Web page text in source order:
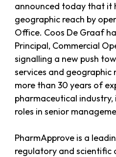
announced today that it
geographic reach by
Office. Coos De Graaf
Principal, Commercial
signalling a new push
services and geographic
more than 30 years of
pharmaceutical industry,
roles in senior
PharmApprove is a
regulatory and scientific